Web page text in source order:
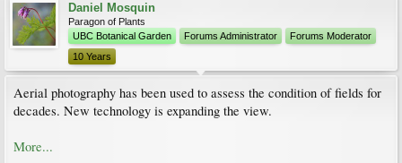
Daniel Mosquin
Paragon of Plants
UBC Botanical Garden
Forums Administrator
Forums Moderator
10 Years
Aerial photography has been used to assess the condition of fields for
decades. New technology is expanding the view.
More...